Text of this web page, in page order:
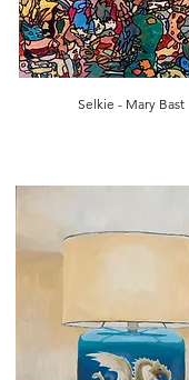
Selkie - Mary Bast